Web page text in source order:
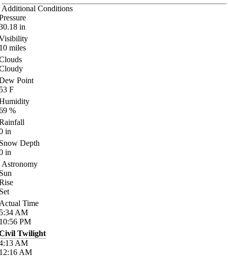
Additional Conditions
in
miles
Point
F
%
in
Depth
in
Astronomy
Time
AM
PM
Twilight
AM
AM